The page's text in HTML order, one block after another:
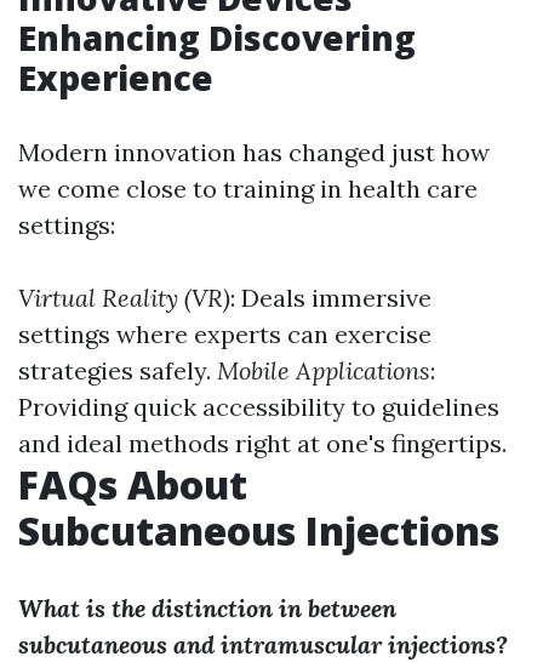
Enhancing Discovering
Experience
Modern innovation has changed just how
we come close to training in health care
settings:
Virtual Reality (VR): Deals immersive
settings where experts can exercise
strategies safely. Mobile Applications:
Providing quick accessibility to guidelines
and ideal methods right at one's fingertips.
FAQs About
Subcutaneous Injections
What is the distinction in between
subcutaneous and intramuscular injections?